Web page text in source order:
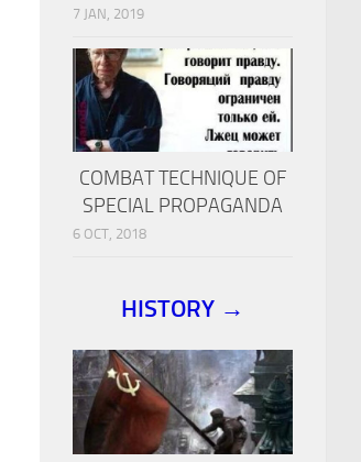
7 JAN, 2019
COMBAT TECHNIQUE OF
SPECIAL PROPAGANDA
6 OCT, 2018
HISTORY →